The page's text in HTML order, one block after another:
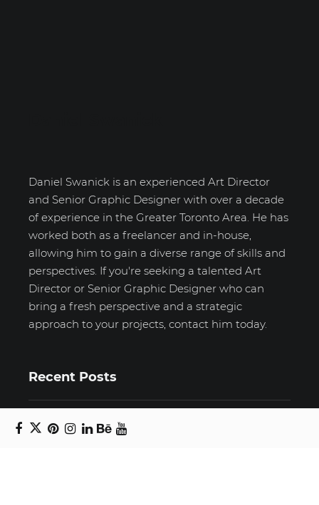
Daniel Swanick is an experienced Art Director
and Senior Graphic Designer with over a decade
of experience in the Greater Toronto Area. He has
worked both as a freelancer and in-house,
allowing him to gain a diverse range of skills and
perspectives. If you're seeking a talented Art
Director or Senior Graphic Designer who can
bring a fresh perspective and a strategic
approach to your projects, contact him today.
Recent Posts
Unravelling email anxiety: Tips for a calmer,
more productive inbox